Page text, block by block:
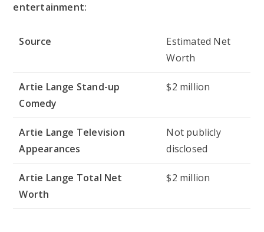
entertainment:
Source
Estimated Net
Worth
Artie Lange Stand-up
Comedy
$2 million
Artie Lange Television
Appearances
Not publicly
disclosed
Artie Lange Total Net
Worth
$2 million